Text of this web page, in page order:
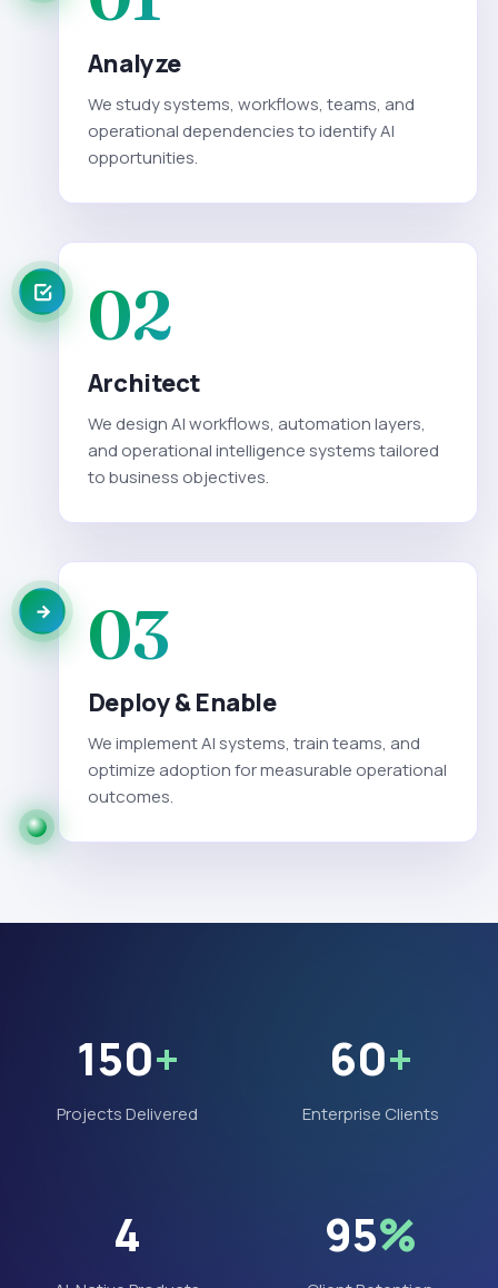
Analyze
We study systems, workflows, teams, and
operational dependencies to identify AI
opportunities.
02
Architect
We design AI workflows, automation layers,
and operational intelligence systems tailored
to business objectives.
03
Deploy & Enable
We implement AI systems, train teams, and
optimize adoption for measurable operational
outcomes.
150+
Projects Delivered
60+
Enterprise Clients
4 95%